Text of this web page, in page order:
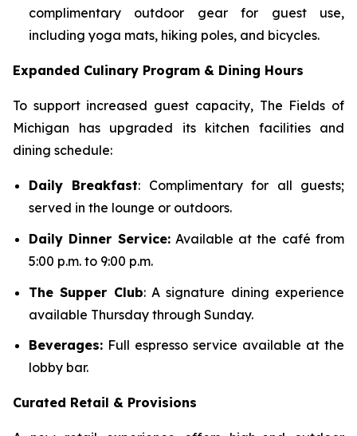
complimentary outdoor gear for guest use,
including yoga mats, hiking poles, and bicycles.
Expanded Culinary Program & Dining Hours
To support increased guest capacity, The Fields of
Michigan has upgraded its kitchen facilities and
dining schedule:
Daily Breakfast: Complimentary for all guests;
served in the lounge or outdoors.
Daily Dinner Service:Available at the café from
5:00 p.m. to 9:00 p.m.
The Supper Club: A signature dining experience
available Thursday through Sunday.
Beverages: Full espresso service available at the
lobby bar.
Curated Retail & Provisions